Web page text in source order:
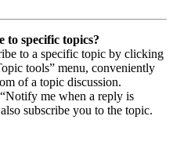
specific topics?
to a specific topic by clicking
tools” menu, conveniently
of a topic discussion.
me when a reply is
subscribe you to the topic.